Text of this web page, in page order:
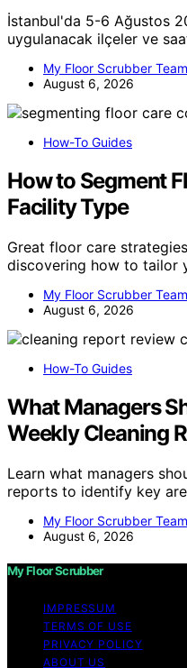
İstanbul'da 5-6 Ağustos
uygulanacak ilçeler ve
My Floor Scrubber Team
August 6, 2026
How-To Guides
How to Segment
Facility Type
Great floor care
discovering how to tailor
My Floor Scrubber Team
August 6, 2026
How-To Guides
What Managers
Weekly Cleaning
Learn what managers
reports to identify key
My Floor Scrubber Team
August 6, 2026
My Floor Scrubber
IMPRESSUM
TERMS OF USE
PRIVACY POLICY
ABOUT US